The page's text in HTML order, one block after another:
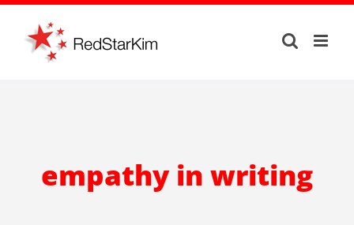
Skip
content
empathy in writing